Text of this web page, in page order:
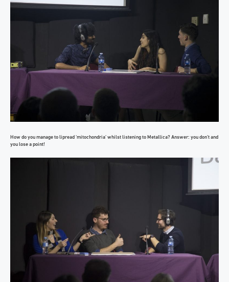
How do you manage to lipread ‘mitochondria’ whilst listening to Metallica? Answer: you don’t and
you lose a point!